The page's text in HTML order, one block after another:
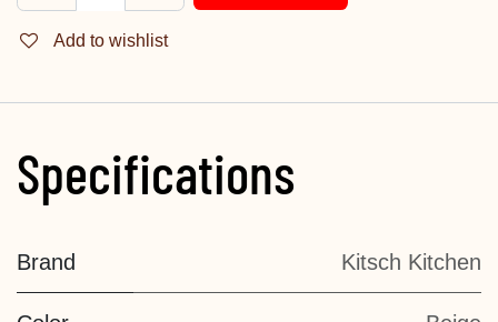
Add to wishlist
Specifications
Brand Kitsch Kitchen